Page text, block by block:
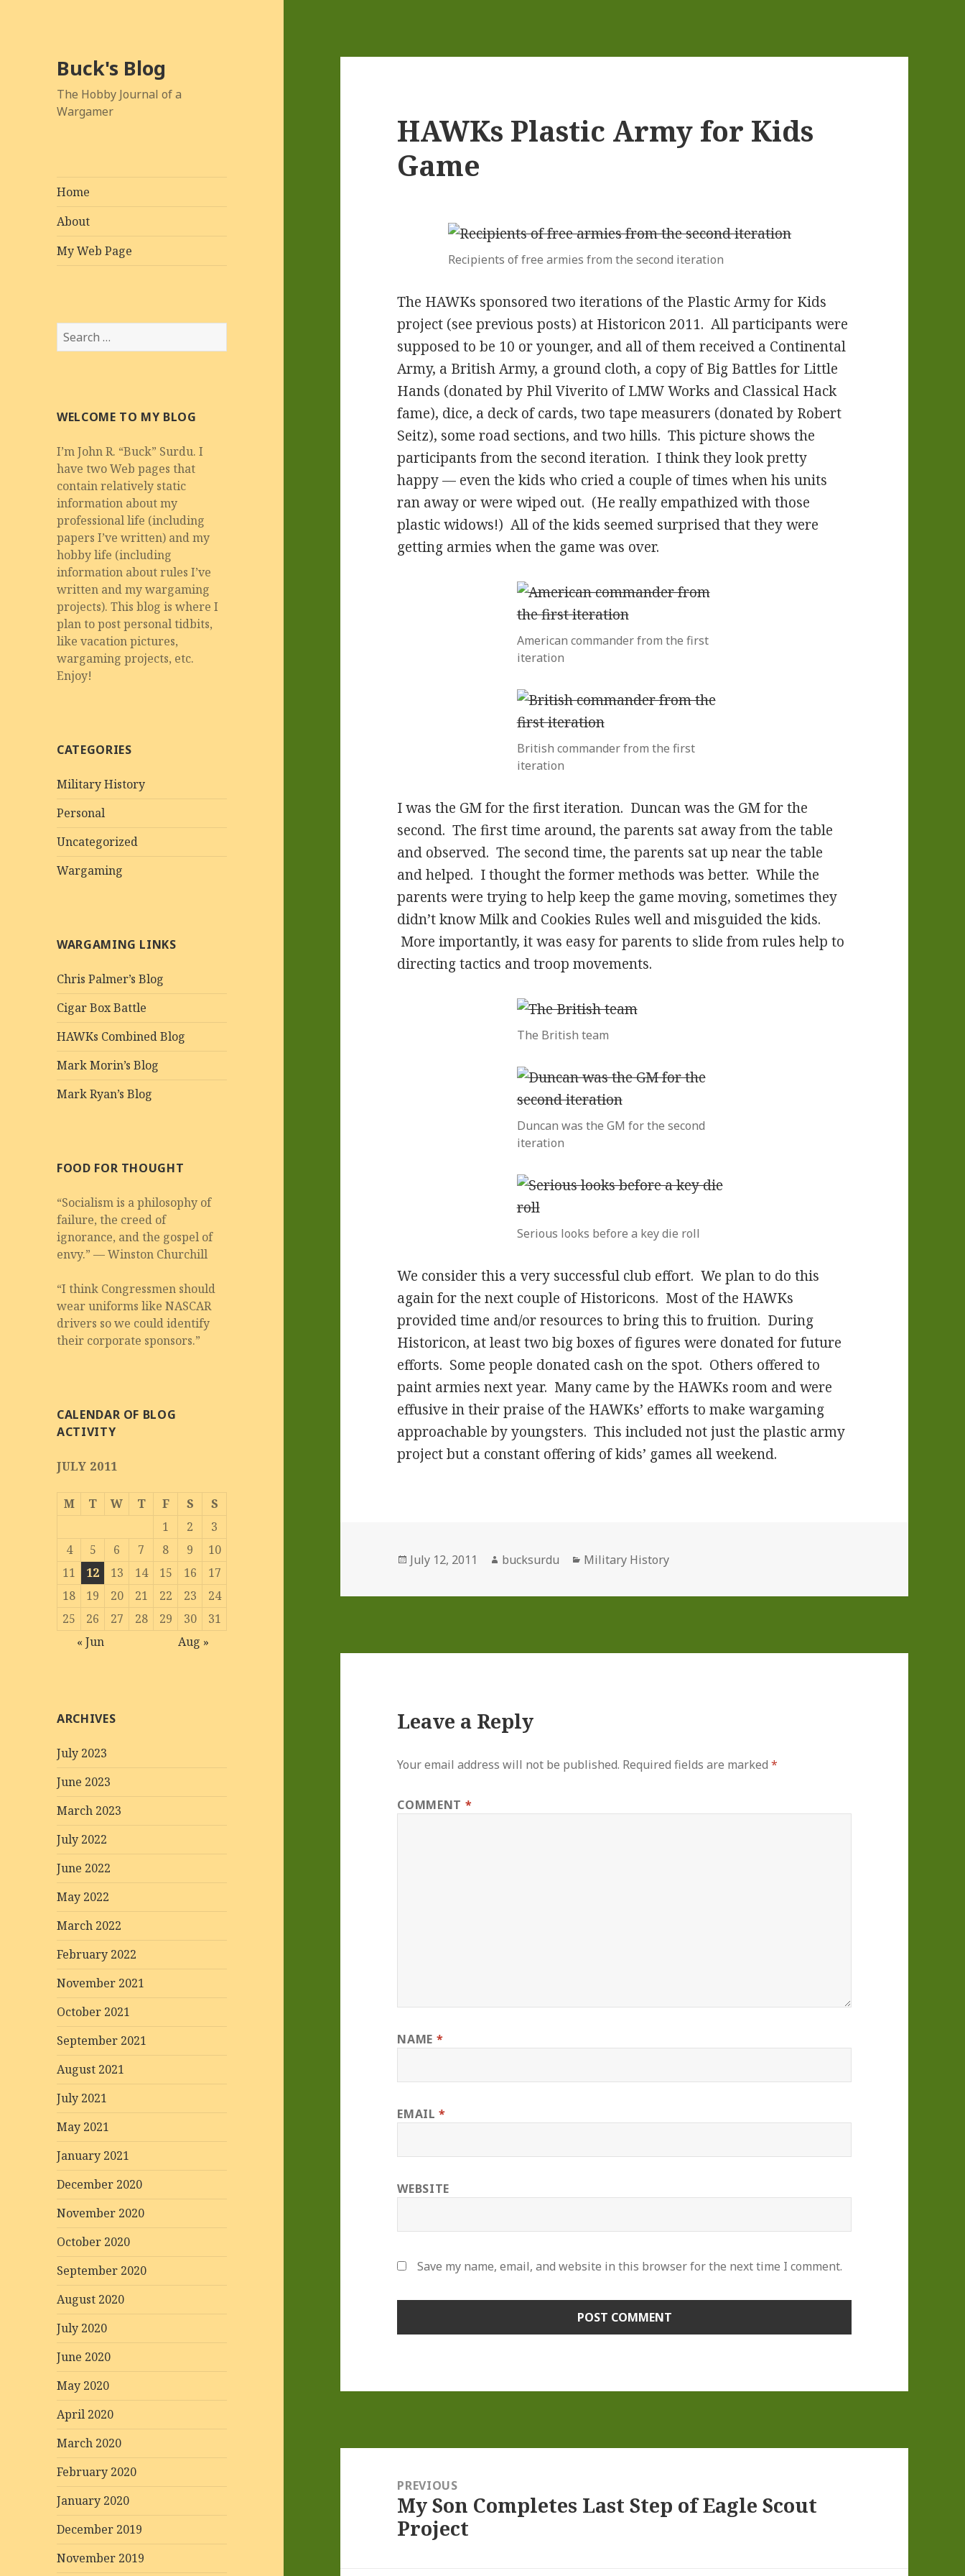
Buck's Blog
The Hobby Journal of a
Wargamer
Home
About
My Web Page
Search
for:
WELCOME TO MY BLOG
I’m John R. “Buck” Surdu. I
have two Web pages that
contain relatively static
information about my
professional life (including
papers I’ve written) and my
hobby life (including
information about rules I’ve
written and my wargaming
projects). This blog is where I
plan to post personal tidbits,
like vacation pictures,
wargaming projects, etc.
Enjoy!
CATEGORIES
Military History
Personal
Uncategorized
Wargaming
WARGAMING LINKS
Chris Palmer’s Blog
Cigar Box Battle
HAWKs Combined Blog
Mark Morin’s Blog
Mark Ryan’s Blog
FOOD FOR THOUGHT
“Socialism is a philosophy of
failure, the creed of
ignorance, and the gospel of
envy.” — Winston Churchill
“I think Congressmen should
wear uniforms like NASCAR
drivers so we could identify
their corporate sponsors.”
CALENDAR OF BLOG
ACTIVITY
JULY 2011
M T W T F S
S
1
2
3
4
5 6 7 8 9
10
11
12 13 14 15 16
17
18
19 20 21 22 23
24
25
26 27 28 29 30
31
« Jun
Aug »
ARCHIVES
July 2023
June 2023
March 2023
July 2022
June 2022
May 2022
March 2022
February 2022
November 2021
October 2021
September 2021
August 2021
July 2021
May 2021
January 2021
December 2020
November 2020
October 2020
September 2020
August 2020
July 2020
June 2020
May 2020
April 2020
March 2020
February 2020
January 2020
December 2019
November 2019
HAWKs Plastic Army for Kids
Game
Recipients of free armies from the second iteration
The HAWKs sponsored two iterations of the Plastic Army for Kids
project (see previous posts) at Historicon 2011. All participants were
supposed to be 10 or younger, and all of them received a Continental
Army, a British Army, a ground cloth, a copy of Big Battles for Little
Hands (donated by Phil Viverito of LMW Works and Classical Hack
fame), dice, a deck of cards, two tape measurers (donated by Robert
Seitz), some road sections, and two hills. This picture shows the
participants from the second iteration. I think they look pretty
happy — even the kids who cried a couple of times when his units
ran away or were wiped out. (He really empathized with those
plastic widows!) All of the kids seemed surprised that they were
getting armies when the game was over.
American commander from the first
iteration
British commander from the first
iteration
I was the GM for the first iteration. Duncan was the GM for the
second. The first time around, the parents sat away from the table
and observed. The second time, the parents sat up near the table
and helped. I thought the former methods was better. While the
parents were trying to help keep the game moving, sometimes they
didn’t know Milk and Cookies Rules well and misguided the kids.
More importantly, it was easy for parents to slide from rules help to
directing tactics and troop movements.
The British team
Duncan was the GM for the second
iteration
Serious looks before a key die roll
We consider this a very successful club effort. We plan to do this
again for the next couple of Historicons. Most of the HAWKs
provided time and/or resources to bring this to fruition. During
Historicon, at least two big boxes of figures were donated for future
efforts. Some people donated cash on the spot. Others offered to
paint armies next year. Many came by the HAWKs room and were
effusive in their praise of the HAWKs’ efforts to make wargaming
approachable by youngsters. This included not just the plastic army
project but a constant offering of kids’ games all weekend.
Posted
July 12, 2011 Author
bucksurdu Categories
Military History
Leave a Reply
Your email address will not be published. Required fields are marked*
COMMENT *
NAME *
EMAIL*
WEBSITE
Save my name, email, and website in this browser for the next time I comment.
navigationPREVIOUS
Previous
post:
My Son Completes Last Step of Eagle Scout
Project